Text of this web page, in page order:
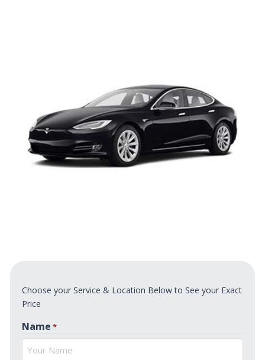
Choose your Service & Location Below to See your Exact
Price
Name *